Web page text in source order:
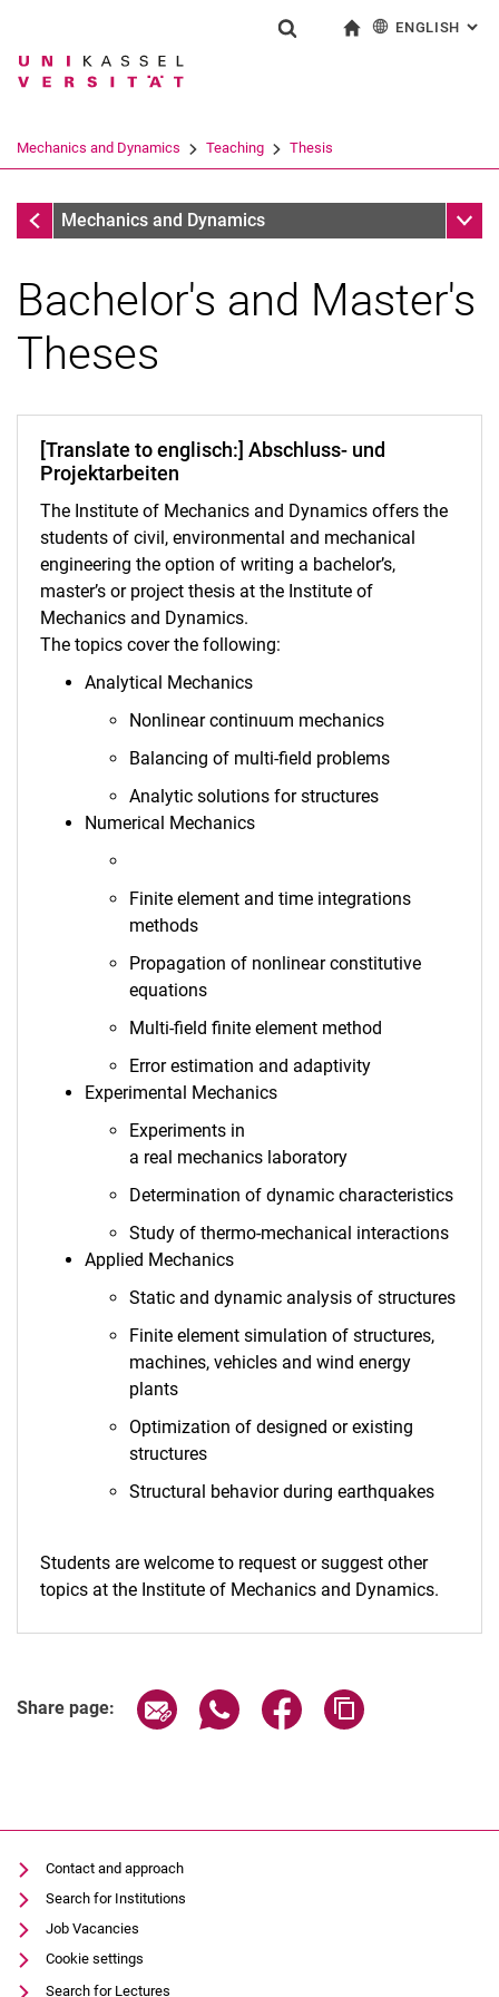
Jump directly to: content
Jump directly to: search
Jump directly to: main
Search term
Search (opens an external link in a
ENGLISH :
Mechanics and Dynamics Teaching Thesis
TeachingMechanics and Dynamics Sub
Overview SS/WS
Thesis
wes.online
Bachelor's and Master's
Theses
[Translate to englisch:] Abschluss- und
Projektarbeiten
The Institute of Mechanics and Dynamics offers the
students of civil, environmental and mechanical
engineering the option of writing a bachelor’s,
master’s or project thesis at the Institute of
Mechanics and Dynamics.
The topics cover the following:
Analytical Mechanics
Nonlinear continuum mechanics
Balancing of multi-field problems
Analytic solutions for structures
Numerical Mechanics
Finite element and time integrations
methods
Propagation of nonlinear constitutive
equations
Multi-field finite element method
Error estimation and adaptivity
Experimental Mechanics
Experiments in
a real mechanics laboratory
Determination of dynamic characteristics
Study of thermo-mechanical interactions
Applied Mechanics
Static and dynamic analysis of structures
Finite element simulation of structures,
machines, vehicles and wind energy
plants
Optimization of designed or existing
structures
Structural behavior during earthquakes
Students are welcome to request or suggest other
topics at the Institute of Mechanics and Dynamics.
Share page: Share page via email
Share page via WhatsApp
Share page via
Contact and approach
Search for Institutions
Job Vacancies
Cookie settings
Search for Lectures